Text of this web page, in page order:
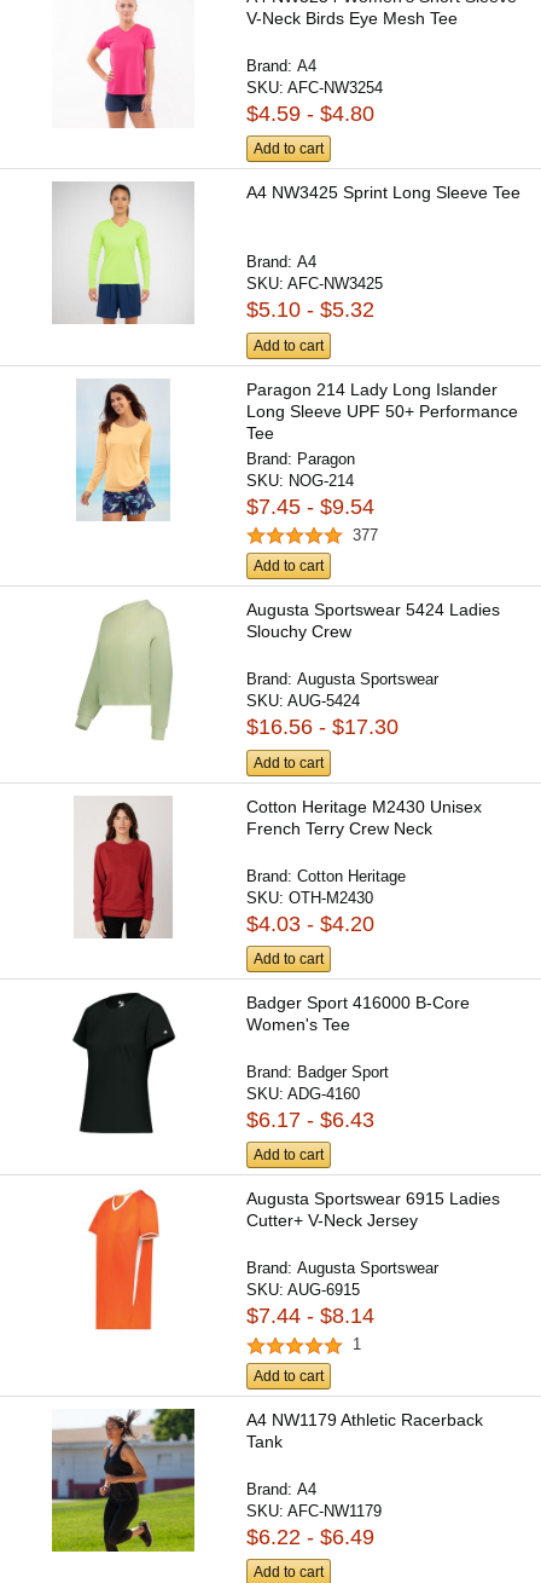
V-Neck Birds Eye Mesh Tee
Brand:A4
SKU:AFC-NW3254
$4.59 - $4.80
Add to cart
A4 NW3425 Sprint Long Sleeve Tee
Brand:A4
SKU:AFC-NW3425
$5.10 - $5.32
Add to cart
Paragon 214 Lady Long Islander
Long Sleeve UPF 50+ Performance
Tee
Brand: Paragon
SKU: NOG-214
$7.45 - $9.54
377
Add to cart
Augusta Sportswear 5424 Ladies
Slouchy Crew
Brand:Augusta Sportswear
SKU:AUG-5424
$16.56 - $17.30
Add to cart
Cotton Heritage M2430 Unisex
French Terry Crew Neck
Brand:Cotton Heritage
SKU:OTH-M2430
$4.03 - $4.20
Add to cart
Badger Sport 416000 B-Core
Women's Tee
Brand: Badger Sport
SKU:ADG-4160
$6.17 - $6.43
Add to cart
Augusta Sportswear 6915 Ladies
Cutter+ V-Neck Jersey
Brand:Augusta Sportswear
SKU:AUG-6915
$7.44 - $8.14
1
Add to cart
A4 NW1179 Athletic Racerback
Tank
Brand:A4
SKU:AFC-NW1179
$6.22 - $6.49
Add to cart